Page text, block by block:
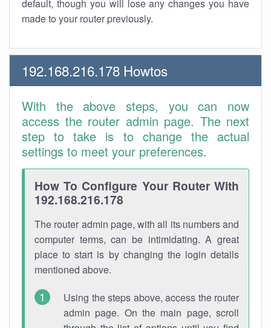
default, though you will lose any changes you have
made to your router previously.
192.168.216.178 Howtos
With the above steps, you can now
access the router admin page. The next
step to take is to change the actual
settings to meet your preferences.
How To Configure Your Router With
192.168.216.178
The router admin page, with all its numbers and
computer terms, can be intimidating. A great
place to start is by changing the login details
mentioned above.
Using the steps above, access the router
admin page. On the main page, scroll